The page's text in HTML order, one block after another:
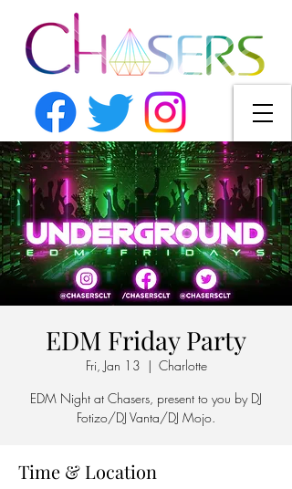
EDM Friday Party
Fri, Jan 13
  |
Charlotte
EDM Night at Chasers, present to you by DJ
Fotizo/DJ Vanta/DJ Mojo.
Time & Location